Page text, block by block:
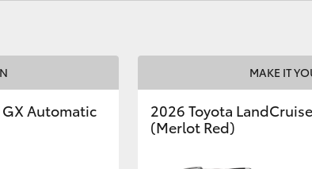
Automatic
MAKE IT
2026 Toyota
(Merlot Red)